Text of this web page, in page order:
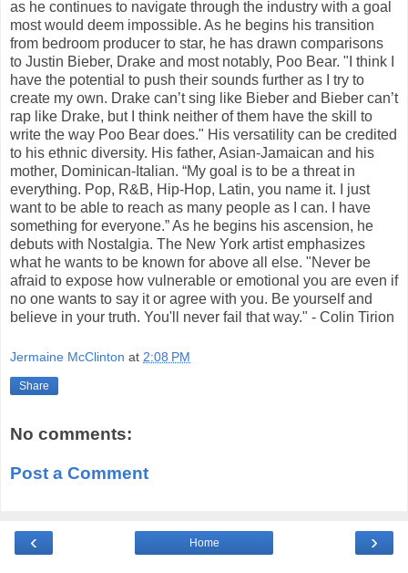
as he continues to navigate through the industry with a goal
most would deem impossible. As he begins his transition
from bedroom producer to star, he has drawn comparisons
to Justin Bieber, Drake and most notably, Poo Bear. "I think I
have the potential to push their sounds further as I try to
create my own. Drake can’t sing like Bieber and Bieber can’t
rap like Drake, but I think neither of them have the skill to
write the way Poo Bear does." His versatility can be credited
to his ethnic diversity. His father, Asian-Jamaican and his
mother, Dominican-Italian. “My goal is to be a threat in
everything. Pop, R&B, Hip-Hop, Latin, you name it. I just
want to be able to reach as many people as I can. I have
something for everyone.” As he begins his ascension, he
debuts with Nostalgia. The New York artist emphasizes
what he wants to be known for above all else. "Never be
afraid to expose how vulnerable or emotional you are even if
no one wants to say it or agree with you. Be yourself and
believe in your truth. You'll never fail that way." - Colin Tirion
Jermaine McClinton at 2:08 PM
Share
No comments:
Post a Comment
‹ ›
Home